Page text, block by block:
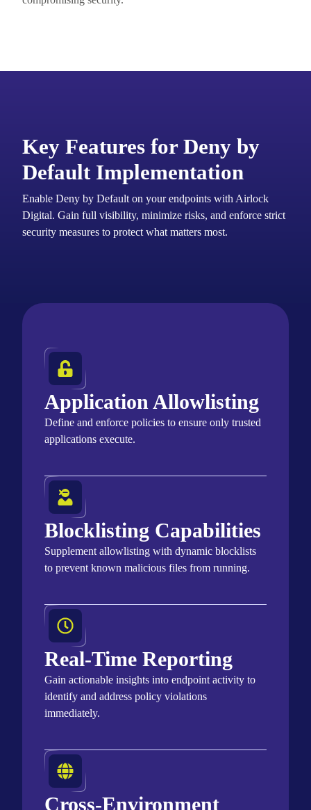
Key Features for Deny by
Default Implementation
Enable Deny by Default on your endpoints with Airlock
Digital. Gain full visibility, minimize risks, and enforce strict
security measures to protect what matters most.
Application Allowlisting
Define and enforce policies to ensure only trusted
applications execute.
Blocklisting Capabilities
Supplement allowlisting with dynamic blocklists
to prevent known malicious files from running.
Real-Time Reporting
Gain actionable insights into endpoint activity to
identify and address policy violations
immediately.
Cross-Environment